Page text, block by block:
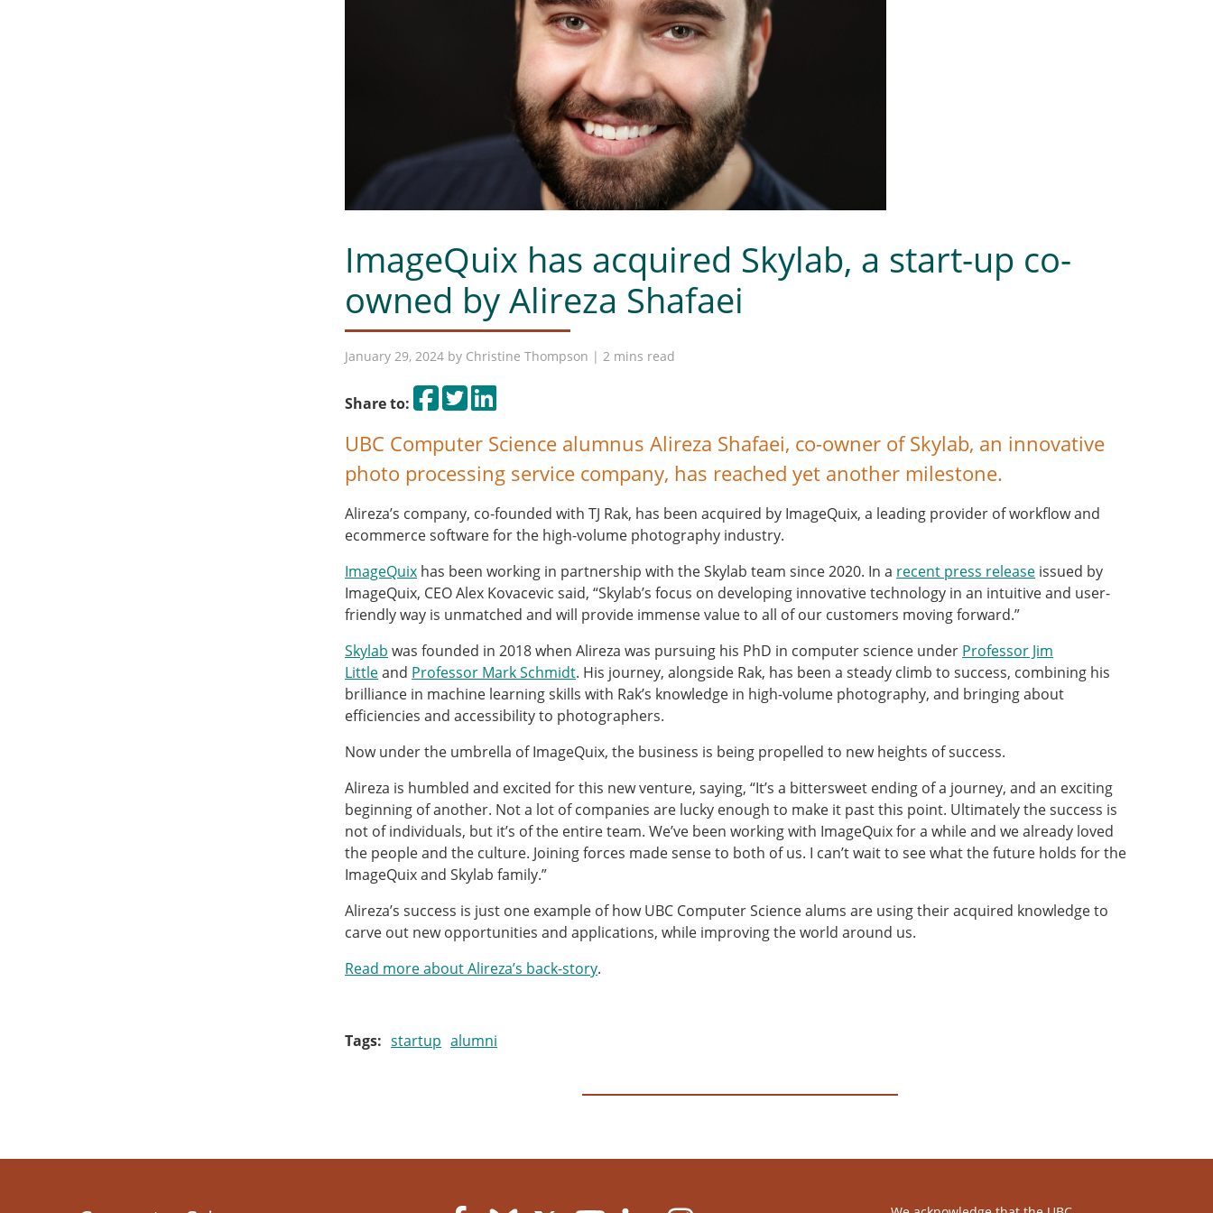
ImageQuix has acquired Skylab, a start-up co-
owned by Alireza Shafaei
January 29, 2024 by Christine Thompson | 2 mins read
Share to: Share on Facebook
TweetShare on LinkedIn
UBC Computer Science alumnus Alireza Shafaei, co-owner of Skylab, an innovative
photo processing service company, has reached yet another milestone.
Alireza’s company, co-founded with TJ Rak, has been acquired by ImageQuix, a leading provider of workflow and
ecommerce software for the high-volume photography industry.
ImageQuix has been working in partnership with the Skylab team since 2020. In a recent press release issued by
ImageQuix, CEO Alex Kovacevic said, “Skylab’s focus on developing innovative technology in an intuitive and user-
friendly way is unmatched and will provide immense value to all of our customers moving forward.”
Skylab was founded in 2018 when Alireza was pursuing his PhD in computer science under Professor Jim
Littleand Professor Mark Schmidt. His journey, alongside Rak, has been a steady climb to success, combining his
brilliance in machine learning skills with Rak’s knowledge in high-volume photography, and bringing about
efficiencies and accessibility to photographers.
Now under the umbrella of ImageQuix, the business is being propelled to new heights of success.
Alireza is humbled and excited for this new venture, saying, “It’s a bittersweet ending of a journey, and an exciting
beginning of another. Not a lot of companies are lucky enough to make it past this point. Ultimately the success is
not of individuals, but it’s of the entire team. We’ve been working with ImageQuix for a while and we already loved
the people and the culture. Joining forces made sense to both of us. I can’t wait to see what the future holds for the
ImageQuix and Skylab family.”
Alireza’s success is just one example of how UBC Computer Science alums are using their acquired knowledge to
carve out new opportunities and applications, while improving the world around us.
Read more about Alireza’s back-story.
Tags startup alumni